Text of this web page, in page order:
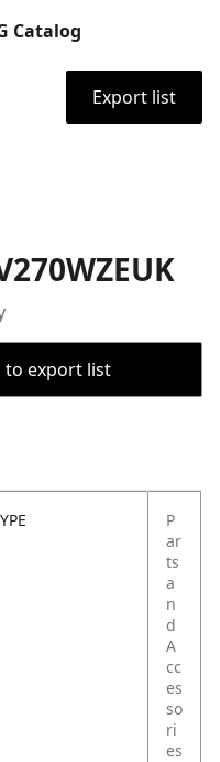
Catalog
Export list
to export list
P
ar
ts
a
n
d
A
cc
es
so
ri
es